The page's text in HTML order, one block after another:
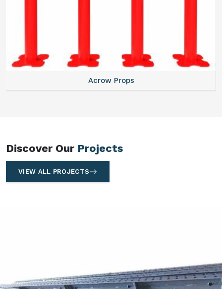
Centering Plates
Discover Our Projects
VIEW ALL PROJECTS